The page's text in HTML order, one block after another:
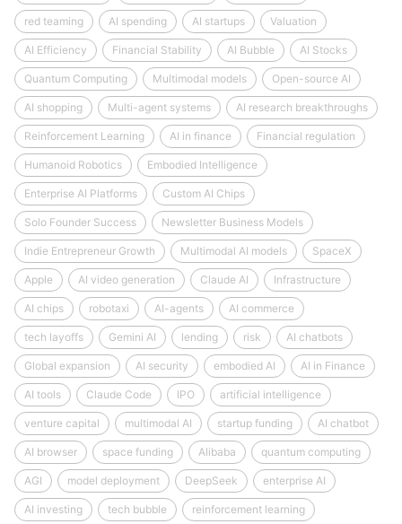
red teaming AI spending AI startups Valuation
AI Efficiency Financial Stability AI Bubble AI Stocks
Quantum Computing Multimodal models Open-source AI
AI shopping Multi-agent systems AI research breakthroughs
Reinforcement Learning AI in finance Financial regulation
Humanoid Robotics Embodied Intelligence
Enterprise AI Platforms Custom AI Chips
Solo Founder Success Newsletter Business Models
Indie Entrepreneur Growth Multimodal AI models SpaceX
Apple AI video generation Claude AI Infrastructure
AI chips robotaxi AI-agents AI commerce
tech layoffs Gemini AI lending risk AI chatbots
Global expansion AI security embodied AI AI in Finance
AI tools Claude Code IPO artificial intelligence
venture capital multimodal AI startup funding AI chatbot
AI browser space funding Alibaba quantum computing
AGI model deployment DeepSeek enterprise AI
AI investing tech bubble reinforcement learning